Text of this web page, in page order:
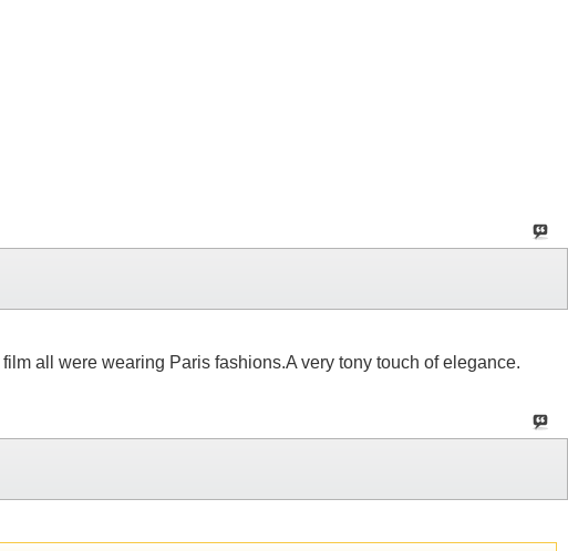
all were wearing Paris fashions.A very tony touch of elegance.